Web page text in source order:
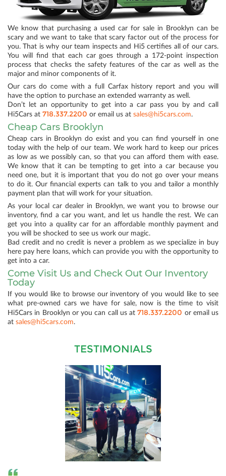
We know that purchasing a used car for sale in Brooklyn can be
scary and we want to take that scary factor out of the process for
you. That is why our team inspects and Hi5 certifies all of our cars.
You will find that each car goes through a 172-point inspection
process that checks the safety features of the car as well as the
major and minor components of it.
Our cars do come with a full Carfax history report and you will
have the option to purchase an extended warranty as well.
Don’t let an opportunity to get into a car pass you by and call
Hi5Cars at 718.337.2200 or email us at sales@hi5cars.com.
Cheap Cars Brooklyn
Cheap cars in Brooklyn do exist and you can find yourself in one
today with the help of our team. We work hard to keep our prices
as low as we possibly can, so that you can afford them with ease.
We know that it can be tempting to get into a car because you
need one, but it is important that you do not go over your means
to do it. Our financial experts can talk to you and tailor a monthly
payment plan that will work for your situation.
As your local car dealer in Brooklyn, we want you to browse our
inventory, find a car you want, and let us handle the rest. We can
get you into a quality car for an affordable monthly payment and
you will be shocked to see us work our magic.
Bad credit and no credit is never a problem as we specialize in buy
here pay here loans, which can provide you with the opportunity to
get into a car.
Come Visit Us and Check Out Our Inventory
Today
If you would like to browse our inventory of you would like to see
what pre-owned cars we have for sale, now is the time to visit
Hi5Cars in Brooklyn or you can call us at718.337.2200 or email us
at sales@hi5cars.com.
TESTIMONIALS